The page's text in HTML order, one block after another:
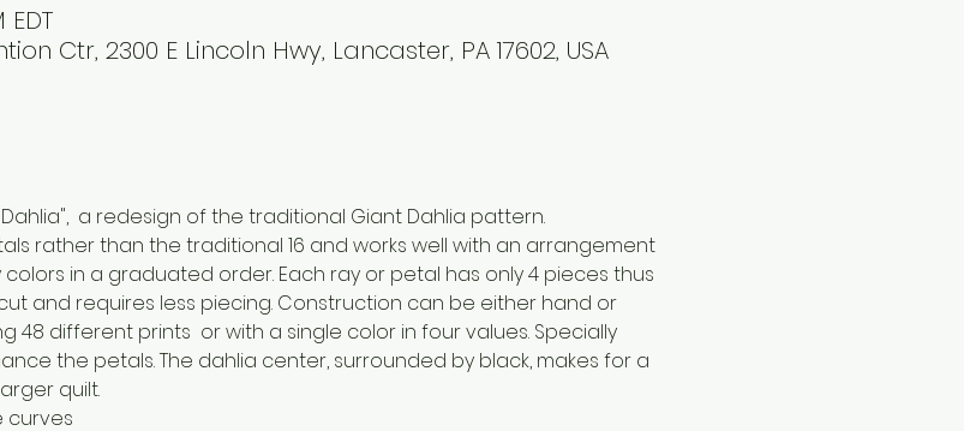
EDT
Ctr, 2300 E Lincoln Hwy, Lancaster, PA 17602, USA
a redesign of the traditional Giant Dahlia pattern.
rather than the traditional 16 and works well with an arrangement
in a graduated order. Each ray or petal has only 4 pieces thus
and requires less piecing. Construction can be either hand or
48 different prints  or with a single color in four values. Specially
the petals. The dahlia center, surrounded by black, makes for a
quilt.
curves